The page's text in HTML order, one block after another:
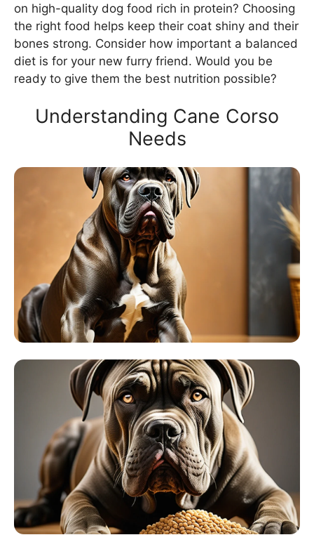
on high-quality dog food rich in protein? Choosing
the right food helps keep their coat shiny and their
bones strong. Consider how important a balanced
diet is for your new furry friend. Would you be
ready to give them the best nutrition possible?
Understanding Cane Corso
Needs